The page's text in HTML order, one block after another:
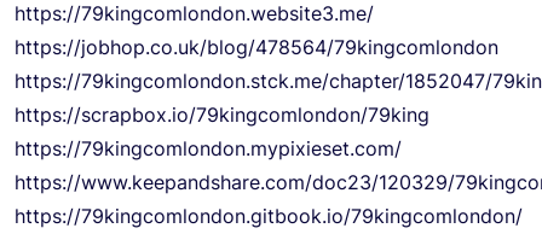
https://79kingcomlondon.website3.me/
https://jobhop.co.uk/blog/478564/79kingcomlondon
https://79kingcomlondon.stck.me/chapter/1852047/
https://scrapbox.io/79kingcomlondon/79king
https://79kingcomlondon.mypixieset.com/
https://www.keepandshare.com/doc23/120329/
https://79kingcomlondon.gitbook.io/79kingcomlondon/